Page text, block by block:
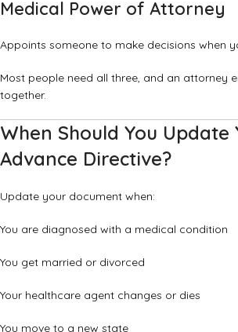
Medical Power of Attorney
Appoints someone to make decisions when
Most people need all three, and an attorney
together.
When Should You Update
Advance Directive?
Update your document when:
You are diagnosed with a medical condition
You get married or divorced
Your healthcare agent changes or dies
You move to a new state